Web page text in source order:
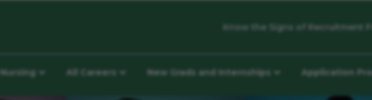
Know the Signs of Recruitment
Nursing All Careers New Grads and Internships Application